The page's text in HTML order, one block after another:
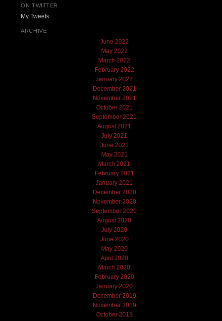
ON TWITTER
My Tweets
ARCHIVE
June 2022
May 2022
March 2022
February 2022
January 2022
December 2021
November 2021
October 2021
September 2021
August 2021
July 2021
June 2021
May 2021
March 2021
February 2021
January 2021
December 2020
November 2020
September 2020
August 2020
July 2020
June 2020
May 2020
April 2020
March 2020
February 2020
January 2020
December 2019
November 2019
October 2019